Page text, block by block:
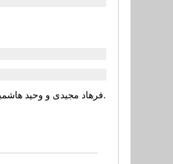
فرهاد مجیدی و وحید هاشمیان در حال طی کردن مدارج مربیگری و گرفتن مدرک هستند و علی کریمی هم قرار است به کلاس های مربیگری برود.